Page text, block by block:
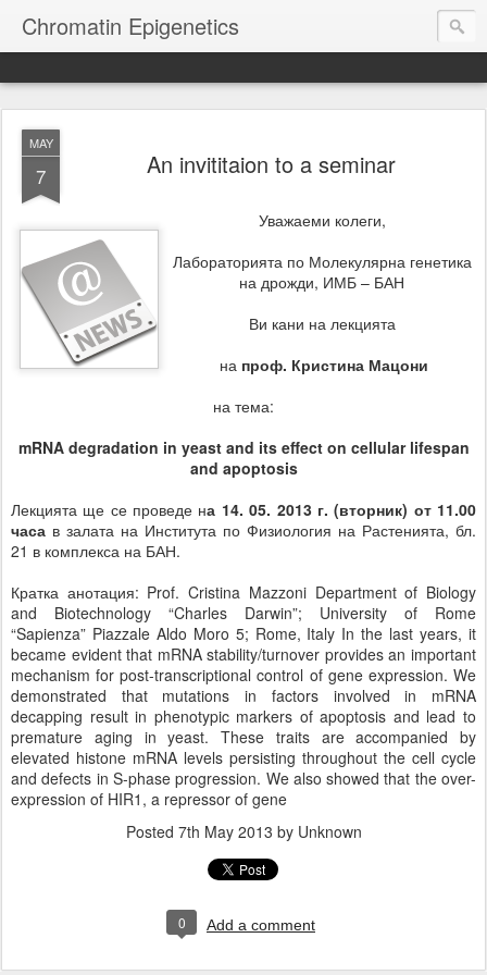
Chromatin Epigenetics
MAY
7 An invititaion to a seminar
Уважаеми колеги,
Лабораторията по Молекулярна генетика
на дрожди, ИМБ – БАН
Ви кани на лекцията
на проф. Кристина Мацони
на тема:
mRNA degradation in yeast and its effect on cellular lifespan
and apoptosis
Лекцията ще се проведе на 14. 05. 2013 г. (вторник) от 11.00
часа в залата на Института по Физиология на Растенията, бл.
21 в комплекса на БАН.
Кратка анотация: Prof. Cristina Mazzoni Department of Biology
and Biotechnology “Charles Darwin”; University of Rome
“Sapienza” Piazzale Aldo Moro 5; Rome, Italy In the last years, it
became evident that mRNA stability/turnover provides an important
mechanism for post-transcriptional control of gene expression. We
demonstrated that mutations in factors involved in mRNA
decapping result in phenotypic markers of apoptosis and lead to
premature aging in yeast. These traits are accompanied by
elevated histone mRNA levels persisting throughout the cell cycle
and defects in S-phase progression. We also showed that the over-
expression of HIR1, a repressor of gene
Posted 7th May 2013 by Unknown
0 Add a comment